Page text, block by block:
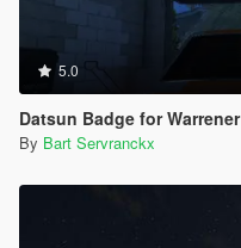
5.0
Datsun Badge for Warrener
By Bart Servranckx